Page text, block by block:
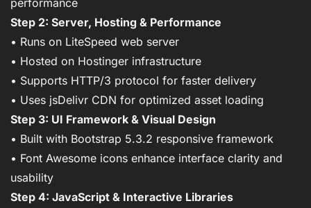
Step 2: Server, Hosting & Performance
• Runs on LiteSpeed web server
• Hosted on Hostinger infrastructure
• Supports HTTP/3 protocol for faster delivery
• Uses jsDelivr CDN for optimized asset loading
Step 3: UI Framework & Visual Design
• Built with Bootstrap 5.3.2 responsive framework
• Font Awesome icons enhance interface clarity and
usability
Step 4: JavaScript & Interactive Libraries